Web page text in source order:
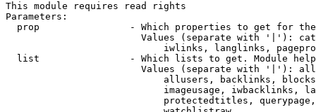
This module requires read rights
Parameters:
prop                - Which properties to get for
Values (separate with '|'):
iwlinks, langlinks,
list                - Which lists to get. Module
Values (separate with '|'):
allusers, backlinks,
imageusage, iwbacklinks,
protectedtitles,